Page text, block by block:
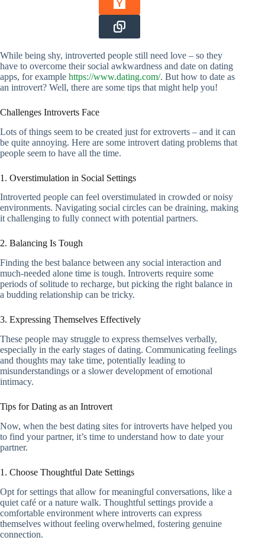
While being shy, introverted people still need love – so they
have to overcome their social awkwardness and date on dating
apps, for example https://www.dating.com/. But how to date as
an introvert? Well, there are some tips that might help you!
Challenges Introverts Face
Lots of things seem to be created just for extroverts – and it can
be quite annoying. Here are some introvert dating problems that
people seem to have all the time.
1. Overstimulation in Social Settings
Introverted people can feel overstimulated in crowded or noisy
environments. Navigating social circles can be draining, making
it challenging to fully connect with potential partners.
2. Balancing Is Tough
Finding the best balance between any social interaction and
much-needed alone time is tough. Introverts require some
periods of solitude to recharge, but picking the right balance in
a budding relationship can be tricky.
3. Expressing Themselves Effectively
These people may struggle to express themselves verbally,
especially in the early stages of dating. Communicating feelings
and thoughts may take time, potentially leading to
misunderstandings or a slower development of emotional
intimacy.
Tips for Dating as an Introvert
Now, when the best dating sites for introverts have helped you
to find your partner, it’s time to understand how to date your
partner.
1. Choose Thoughtful Date Settings
Opt for settings that allow for meaningful conversations, like a
quiet café or a nature walk. Thoughtful settings provide a
comfortable environment where introverts can express
themselves without feeling overwhelmed, fostering genuine
connection.